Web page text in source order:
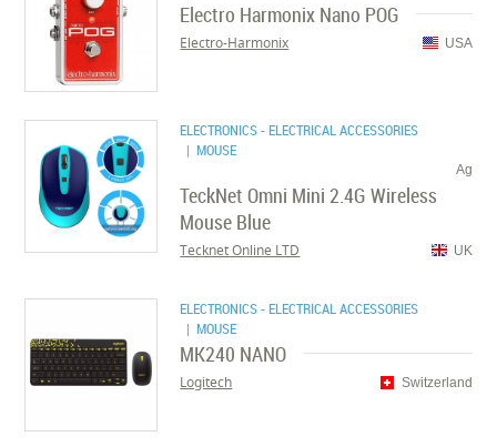
Electro Harmonix Nano POG
USA
Electro-Harmonix
ELECTRONICS - ELECTRICAL ACCESSORIES
| MOUSE
Ag
TeckNet Omni Mini 2.4G Wireless
Mouse Blue
UK
Tecknet Online LTD
ELECTRONICS - ELECTRICAL ACCESSORIES
| MOUSE
MK240 NANO
Switzerland
Logitech